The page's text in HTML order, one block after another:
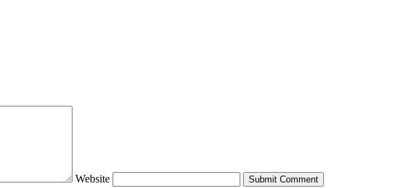
Website Submit Comment